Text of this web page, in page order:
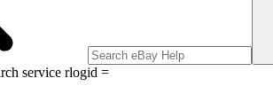
service rlogid =